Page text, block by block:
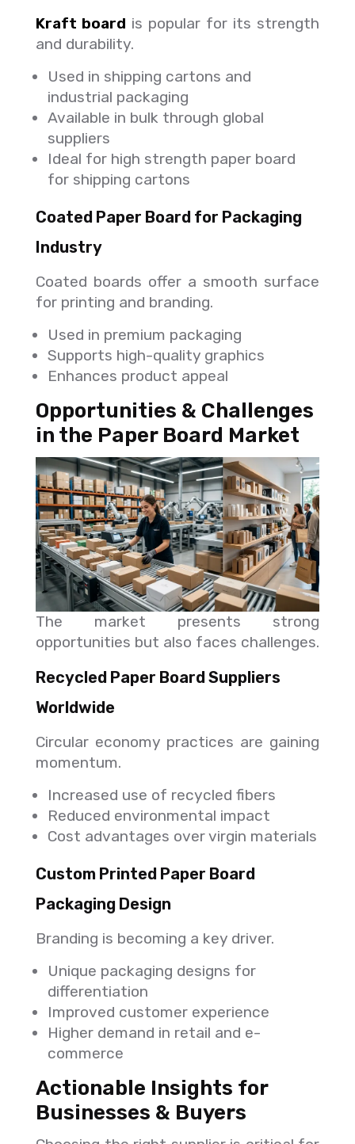
Kraft board is popular for its strength
and durability.
Used in shipping cartons and
industrial packaging
Available in bulk through global
suppliers
Ideal for high strength paper board
for shipping cartons
Coated Paper Board for Packaging
Industry
Coated boards offer a smooth surface
for printing and branding.
Used in premium packaging
Supports high-quality graphics
Enhances product appeal
Opportunities & Challenges
in the Paper Board Market
The market presents strong
opportunities but also faces challenges.
Recycled Paper Board Suppliers
Worldwide
Circular economy practices are gaining
momentum.
Increased use of recycled fibers
Reduced environmental impact
Cost advantages over virgin materials
Custom Printed Paper Board
Packaging Design
Branding is becoming a key driver.
Unique packaging designs for
differentiation
Improved customer experience
Higher demand in retail and e-
commerce
Actionable Insights for
Businesses & Buyers